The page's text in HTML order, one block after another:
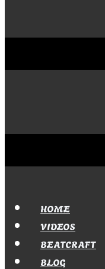
HOME
VIDEOS
BEATCRAFT
BLOG